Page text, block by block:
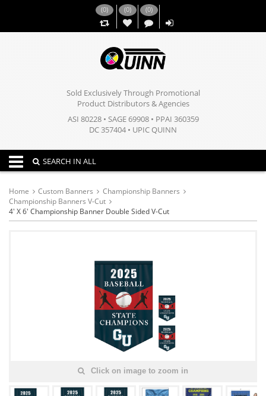
(0) (0)
,,
(0)
Sold Exclusively Through Promotional
Product Distributors & Agencies
ASI 80228 • SAGE 69908 • PPAI 360359
DC 357404 • UPIC QUINN
Toggle navigation
SEARCH IN ALL
Home Custom Banners
Championship Banners
Championship Banners V-Cut
4' X 6' Championship Banner Double Sided V-Cut
Click on image to zoom in